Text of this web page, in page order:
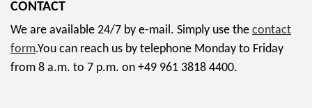
CONTACT
We are available 24/7 by e-mail. Simply use the contact
form.You can reach us by telephone Monday to Friday
from 8 a.m. to 7 p.m. on +49 961 3818 4400.